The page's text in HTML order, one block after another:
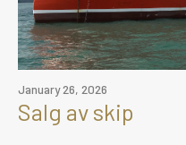
January 26, 2026
Salg av skip